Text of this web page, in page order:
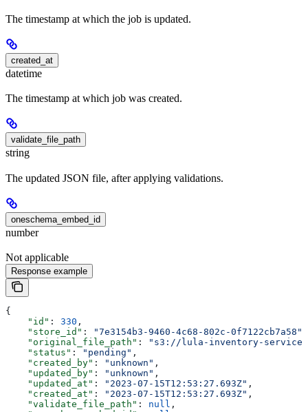
The timestamp at which the job is updated.
created_at
datetime
The timestamp at which job was created.
validate_file_path
string
The updated JSON file, after applying validations.
oneschema_embed_id
number
Not applicable
Response example
{
    "id"
: 330 ,
    "store_id"
: "7e3154b3-9460-4c68-802c-0f7122cb7a58"
    "original_file_path"
:
"s3://lula-inventory-service-
    "status"
: "pending" ,
    "created_by"
: "unknown" ,
    "updated_by"
: "unknown" ,
    "updated_at"
: "2023-07-15T12:53:27.693Z" ,
    "created_at"
: "2023-07-15T12:53:27.693Z" ,
    "validate_file_path"
: null ,